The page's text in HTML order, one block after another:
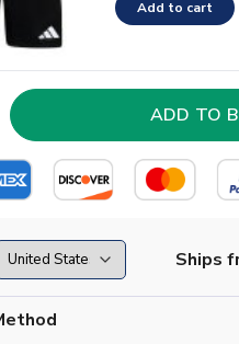
Add to cart
Ships